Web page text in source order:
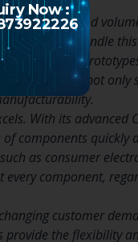
and
equipped to handle
to produce
process not
With its advanced
components
as consumer
component,
customer
provide the flexibility
Now :